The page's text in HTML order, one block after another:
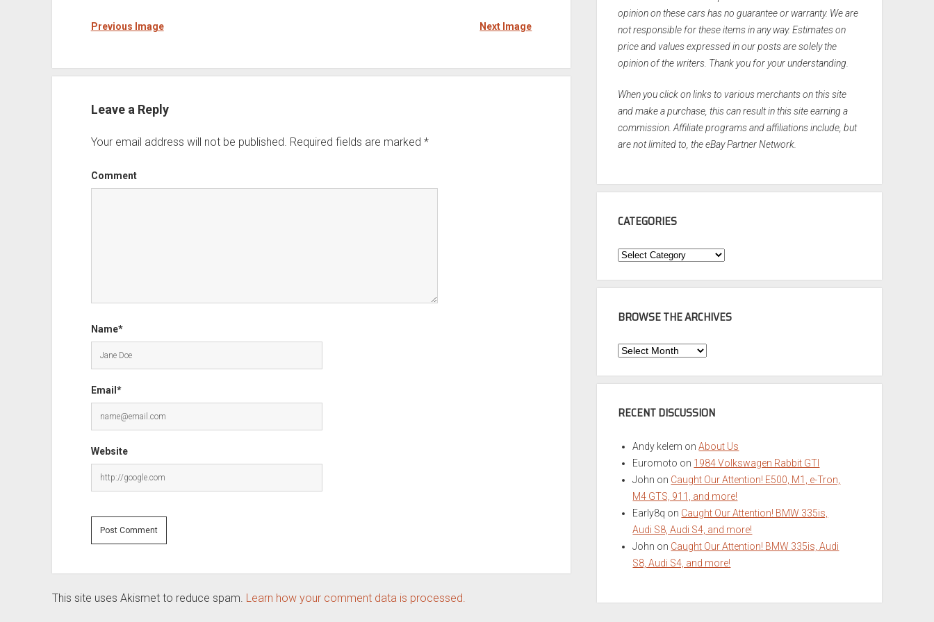
Previous Image Next Image
Leave a Reply
Your email address will not be published. Required fields are marked *
Comment
Name*
Email*
Website
This site uses Akismet to reduce spam. Learn how your comment data is processed.
opinion on these cars has no guarantee or warranty. We are
not responsible for these items in any way. Estimates on
price and values expressed in our posts are solely the
opinion of the writers. Thank you for your understanding.
When you click on links to various merchants on this site
and make a purchase, this can result in this site earning a
commission. Affiliate programs and affiliations include, but
are not limited to, the eBay Partner Network.
CATEGORIES
Categories
BROWSE THE ARCHIVES
Browse
Archives
RECENT DISCUSSION
Andy kelem onAbout Us
Euromoto on 1984 Volkswagen Rabbit GTI
John on Caught Our Attention! E500, M1, e-Tron,
M4 GTS, 911, and more!
Early8q on Caught Our Attention! BMW 335is,
Audi S8, Audi S4, and more!
John on Caught Our Attention! BMW 335is, Audi
S8, Audi S4, and more!